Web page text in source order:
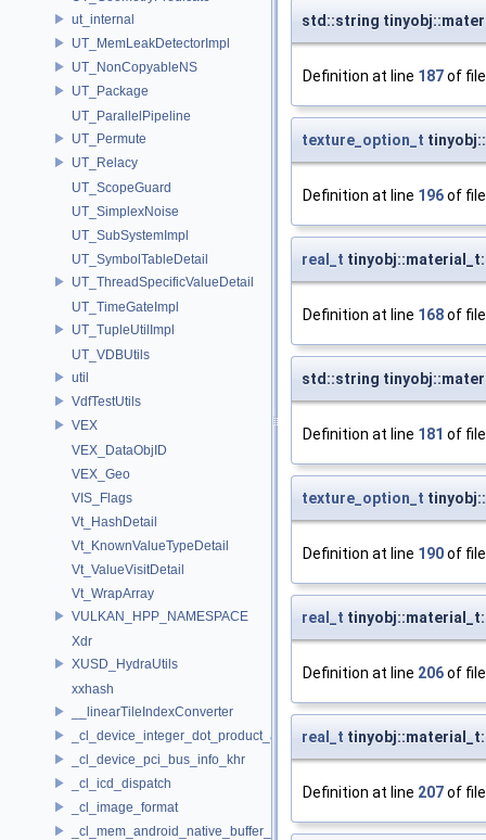
ut_internal
UT_MemLeakDetectorImpl
UT_NonCopyableNS
UT_Package
UT_ParallelPipeline
UT_Permute
UT_Relacy
UT_ScopeGuard
UT_SimplexNoise
UT_SubSystemImpl
UT_SymbolTableDetail
UT_ThreadSpecificValueDetail
UT_TimeGateImpl
UT_TupleUtilImpl
UT_VDBUtils
util
VdfTestUtils
VEX
VEX_DataObjID
VEX_Geo
VIS_Flags
Vt_HashDetail
Vt_KnownValueTypeDetail
Vt_ValueVisitDetail
Vt_WrapArray
VULKAN_HPP_NAMESPACE
Xdr
XUSD_HydraUtils
xxhash
__linearTileIndexConverter
_cl_device_integer_dot_product_acceleration_properties_khr
_cl_device_pci_bus_info_khr
_cl_icd_dispatch
_cl_image_format
_cl_mem_android_native_buffer_host_ptr
std::string
Definition at line 187of
texture_option_t
Definition at line 196of
real_t
Definition at line 168of
std::string
Definition at line 181 of
texture_option_t
Definition at line 190of
real_t
Definition at line 206of
real_t
Definition at line 207of